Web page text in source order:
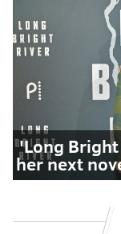
'Long
her next